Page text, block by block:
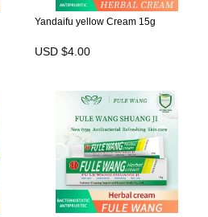
Yandaifu yellow Cream 15g
USD $4.00